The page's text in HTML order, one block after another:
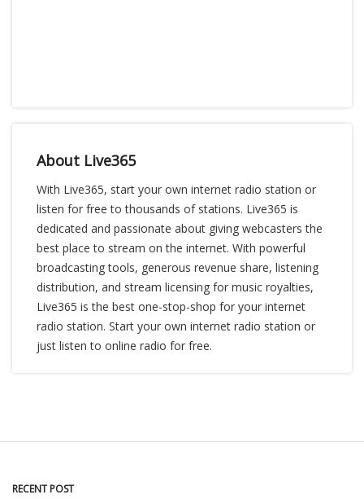
About Live365
With Live365, start your own internet radio station or
listen for free to thousands of stations. Live365 is
dedicated and passionate about giving webcasters the
best place to stream on the internet. With powerful
broadcasting tools, generous revenue share, listening
distribution, and stream licensing for music royalties,
Live365 is the best one-stop-shop for your internet
radio station. Start your own internet radio station or
just listen to online radio for free.
RECENT POST